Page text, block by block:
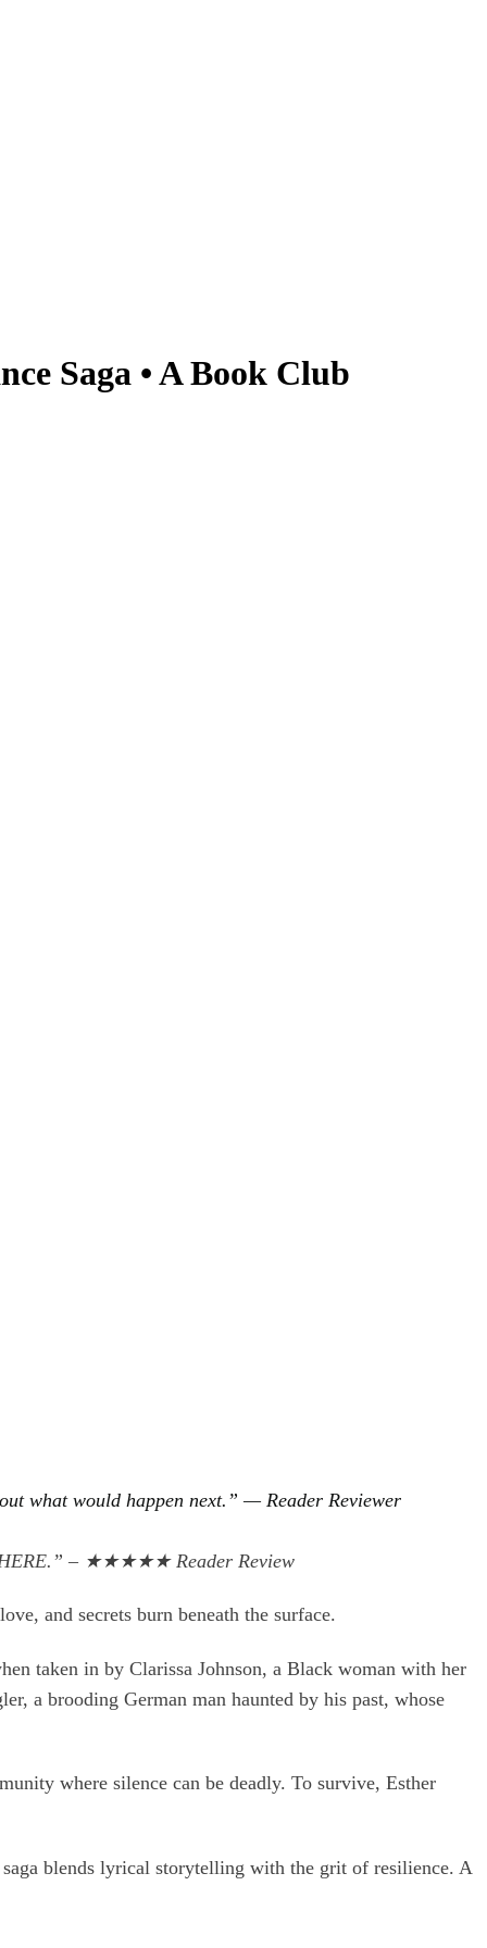
Saga • A Book Club
what would happen next.” — Reader Reviewer
– ★★★★★ Reader Review
and secrets burn beneath the surface.
taken in by Clarissa Johnson, a Black woman with her
a brooding German man haunted by his past, whose
where silence can be deadly. To survive, Esther
blends lyrical storytelling with the grit of resilience. A